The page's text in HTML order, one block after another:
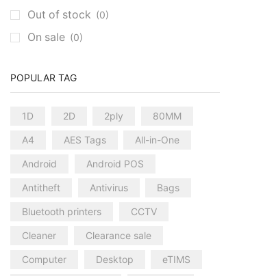
Out of stock (0)
On sale (0)
POPULAR TAG
1D 2D 2ply 80MM
A4 AES Tags All-in-One
Android Android POS
Antitheft Antivirus Bags
Bluetooth printers CCTV
Cleaner Clearance sale
Computer Desktop eTIMS